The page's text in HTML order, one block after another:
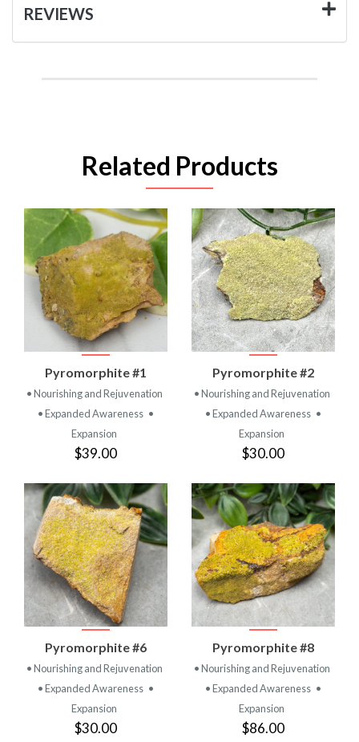
REVIEWS
Related Products
Pyromorphite #1
• Nourishing and Rejuvenation
• Expanded Awareness •
Expansion
$39.00
Pyromorphite #2
• Nourishing and Rejuvenation
• Expanded Awareness •
Expansion
$30.00
Pyromorphite #6
• Nourishing and Rejuvenation
• Expanded Awareness •
Expansion
$30.00
Pyromorphite #8
• Nourishing and Rejuvenation
• Expanded Awareness •
Expansion
$86.00